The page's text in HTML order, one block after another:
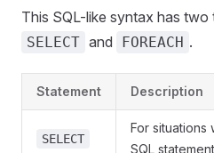
This SQL-like syntax has
SELECT and FOREACH .
Statement Description
SELECT
For situations
SQL